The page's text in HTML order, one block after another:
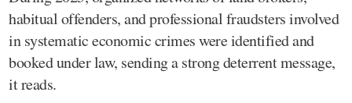
habitual offenders, and professional fraudsters involved
in systematic economic crimes were identified and
booked under law, sending a strong deterrent message,
it reads.